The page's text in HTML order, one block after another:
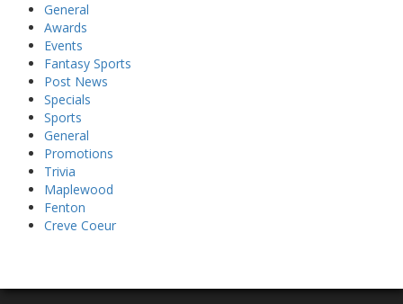
General
Awards
Events
Fantasy Sports
Post News
Specials
Sports
General
Promotions
Trivia
Maplewood
Fenton
Creve Coeur